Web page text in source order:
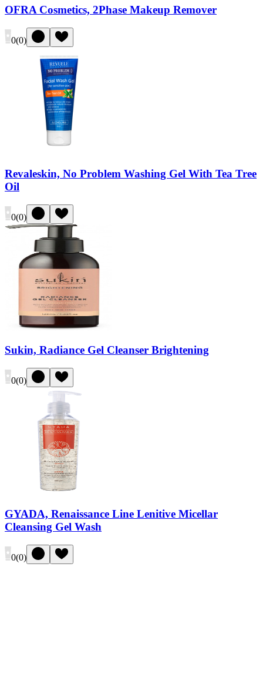
OFRA Cosmetics, 2Phase Makeup Remover
0(0)
Revaleskin, No Problem Washing Gel With Tea Tree
Oil
0(0)
Sukin, Radiance Gel Cleanser Brightening
0(0)
GYADA, Renaissance Line Lenitive Micellar
Cleansing Gel Wash
0(0)